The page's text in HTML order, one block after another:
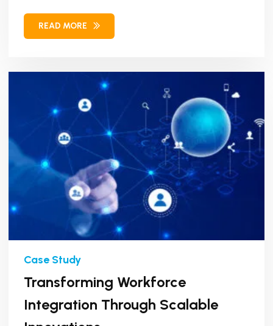
Workforce Management (WFM)...
READ MORE
Transforming Workforce
Integration Through Scalable